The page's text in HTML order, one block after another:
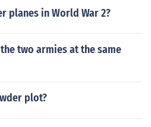
planes in World War 2?
two armies at the same
plot?